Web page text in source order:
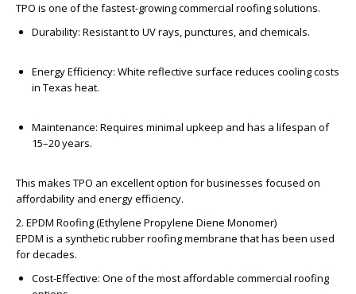
TPO is one of the fastest-growing commercial roofing solutions.
Durability: Resistant to UV rays, punctures, and chemicals.
Energy Efficiency: White reflective surface reduces cooling costs
in Texas heat.
Maintenance: Requires minimal upkeep and has a lifespan of
15–20 years.
This makes TPO an excellent option for businesses focused on
affordability and energy efficiency.
2. EPDM Roofing (Ethylene Propylene Diene Monomer)
EPDM is a synthetic rubber roofing membrane that has been used
for decades.
Cost-Effective: One of the most affordable commercial roofing